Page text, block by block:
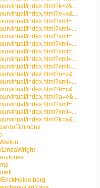
index.html?k=z&...
index.html?e=x&...
index.html?xml=...
index.html?xml=...
index.html?xml=...
index.html?xml=...
index.html?xml=...
index.html?xml=...
index.html?xml=...
index.html?n=z&...
index.html?xml=...
index.html?b=c&...
index.html?a=e&...
index.html?xml=...
index.html?xml=...
index.html?k=a&...
LindaWright